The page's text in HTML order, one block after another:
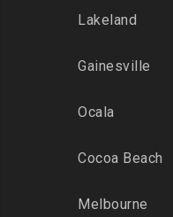
Lakeland
Gainesville
Ocala
Cocoa Beach
Melbourne